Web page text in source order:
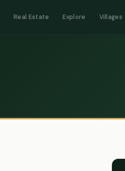
Real Estate Explore Villages